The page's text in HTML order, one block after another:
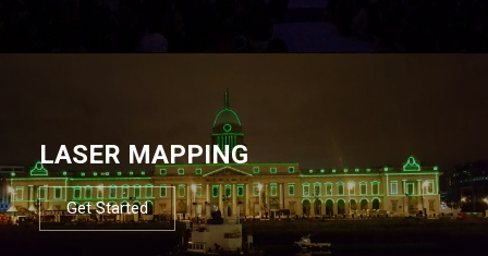
LASER MAPPING
Get Started